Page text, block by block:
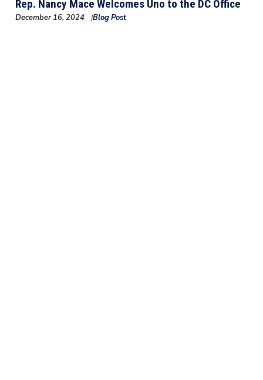
Rep. Nancy Mace Welcomes Uno to the DC Office
December 16, 2024 Blog Post